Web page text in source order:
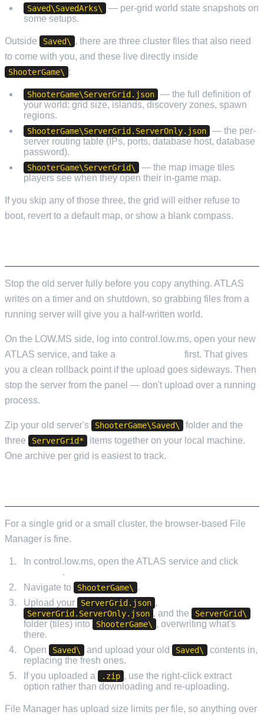
Saved\SavedArks\
— per-grid world state snapshots on
some setups.
Outside Saved\ , there are three cluster files that also need
to come with you, and these live directly inside
ShooterGame\ :
ShooterGame\ServerGrid.json
— the full definition of
your world: grid size, islands, discovery zones, spawn
regions.
ShooterGame\ServerGrid.ServerOnly.json
— the per-
server routing table (IPs, ports, database host, database
password).
ShooterGame\ServerGrid\
— the map image tiles
players see when they open their in-game map.
If you skip any of those three, the grid will either refuse to
boot, revert to a default map, or show a blank compass.
Stop the old server fully before you copy anything. ATLAS
writes on a timer and on shutdown, so grabbing files from a
running server will give you a half-written world.
On the LOW.MS side, log into control.low.ms, open your new
ATLAS service, and take a
first. That gives
you a clean rollback point if the upload goes sideways. Then
stop the server from the panel — don't upload over a running
process.
Zip your old server's ShooterGame\Saved\
folder and the
three
ServerGrid*
items together on your local machine.
One archive per grid is easiest to track.
For a single grid or a small cluster, the browser-based File
Manager is fine.
In control.low.ms, open the ATLAS service and click
.
Navigate to
ShooterGame\ .
Upload your
ServerGrid.json ,
ServerGrid.ServerOnly.json , and the ServerGrid\
folder (tiles) into ShooterGame\ , overwriting what's
there.
Open
Saved\ and upload your old Saved\
contents in,
replacing the fresh ones.
If you uploaded a
.zip , use the right-click extract
option rather than downloading and re-uploading.
File Manager has upload size limits per file, so anything over